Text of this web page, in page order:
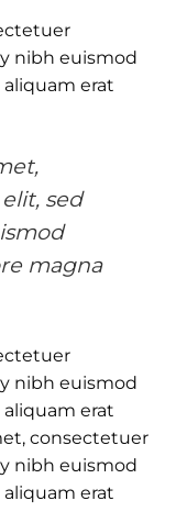
nibh euismod
erat
sed
magna
nibh euismod
erat
consectetuer
nibh euismod
erat